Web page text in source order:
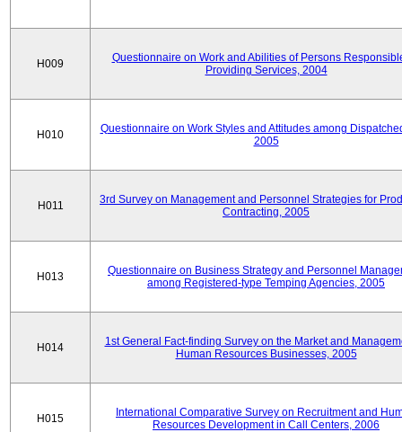
H009
Questionnaire on Work and Abilities of Persons
Providing Services, 2004
H010
Questionnaire on Work Styles and Attitudes among
2005
H011
3rd Survey on Management and Personnel Strategies for
Contracting, 2005
H013
Questionnaire on Business Strategy and Personnel
among Registered-type Temping Agencies, 2005
H014
1st General Fact-finding Survey on the Market and
Human Resources Businesses, 2005
H015
International Comparative Survey on Recruitment and
Resources Development in Call Centers, 2006